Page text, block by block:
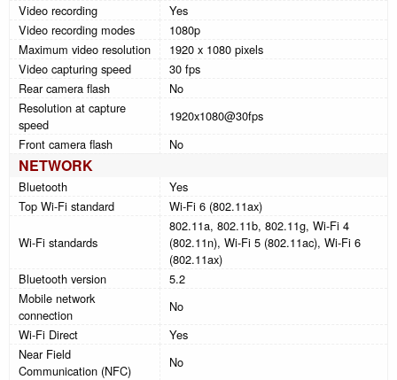
Video recording
Yes
Video recording modes
1080p
Maximum video resolution
1920 x 1080 pixels
Video capturing speed
30 fps
Rear camera flash
No
Resolution at capture
speed
1920x1080@30fps
Front camera flash
No
NETWORK
Bluetooth
Yes
Top Wi-Fi standard
Wi-Fi 6 (802.11ax)
Wi-Fi standards
802.11a, 802.11b, 802.11g, Wi-Fi 4
(802.11n), Wi-Fi 5 (802.11ac), Wi-Fi 6
(802.11ax)
Bluetooth version
5.2
Mobile network
connection
No
Wi-Fi Direct
Yes
Near Field
Communication (NFC)
No